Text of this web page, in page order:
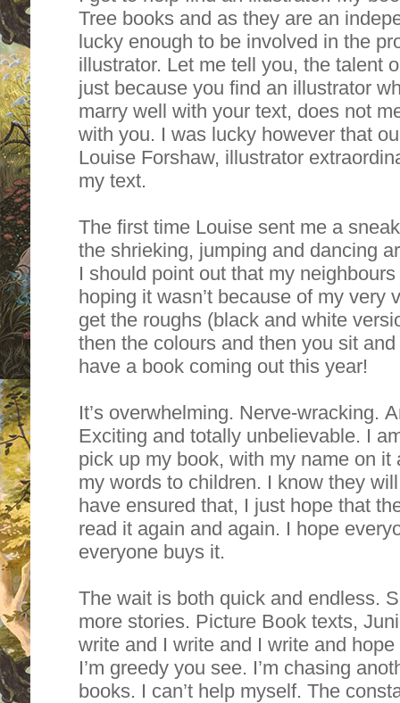
Tree books and as they are an
lucky enough to be involved in the
illustrator. Let me tell you, the talent
just because you find an illustrator
marry well with your text, does not
with you. I was lucky however that
Louise Forshaw, illustrator
my text.
The first time Louise sent me a
the shrieking, jumping and dancing
I should point out that my
hoping it wasn’t because of my very
get the roughs (black and white
then the colours and then you sit
have a book coming out this year!
It’s overwhelming. Nerve-wracking.
Exciting and totally unbelievable. I
pick up my book, with my name on it
my words to children. I know they
have ensured that, I just hope that
read it again and again. I hope
everyone buys it.
The wait is both quick and endless.
more stories. Picture Book texts,
write and I write and I write and hope
I’m greedy you see. I’m chasing
books. I can’t help myself. The